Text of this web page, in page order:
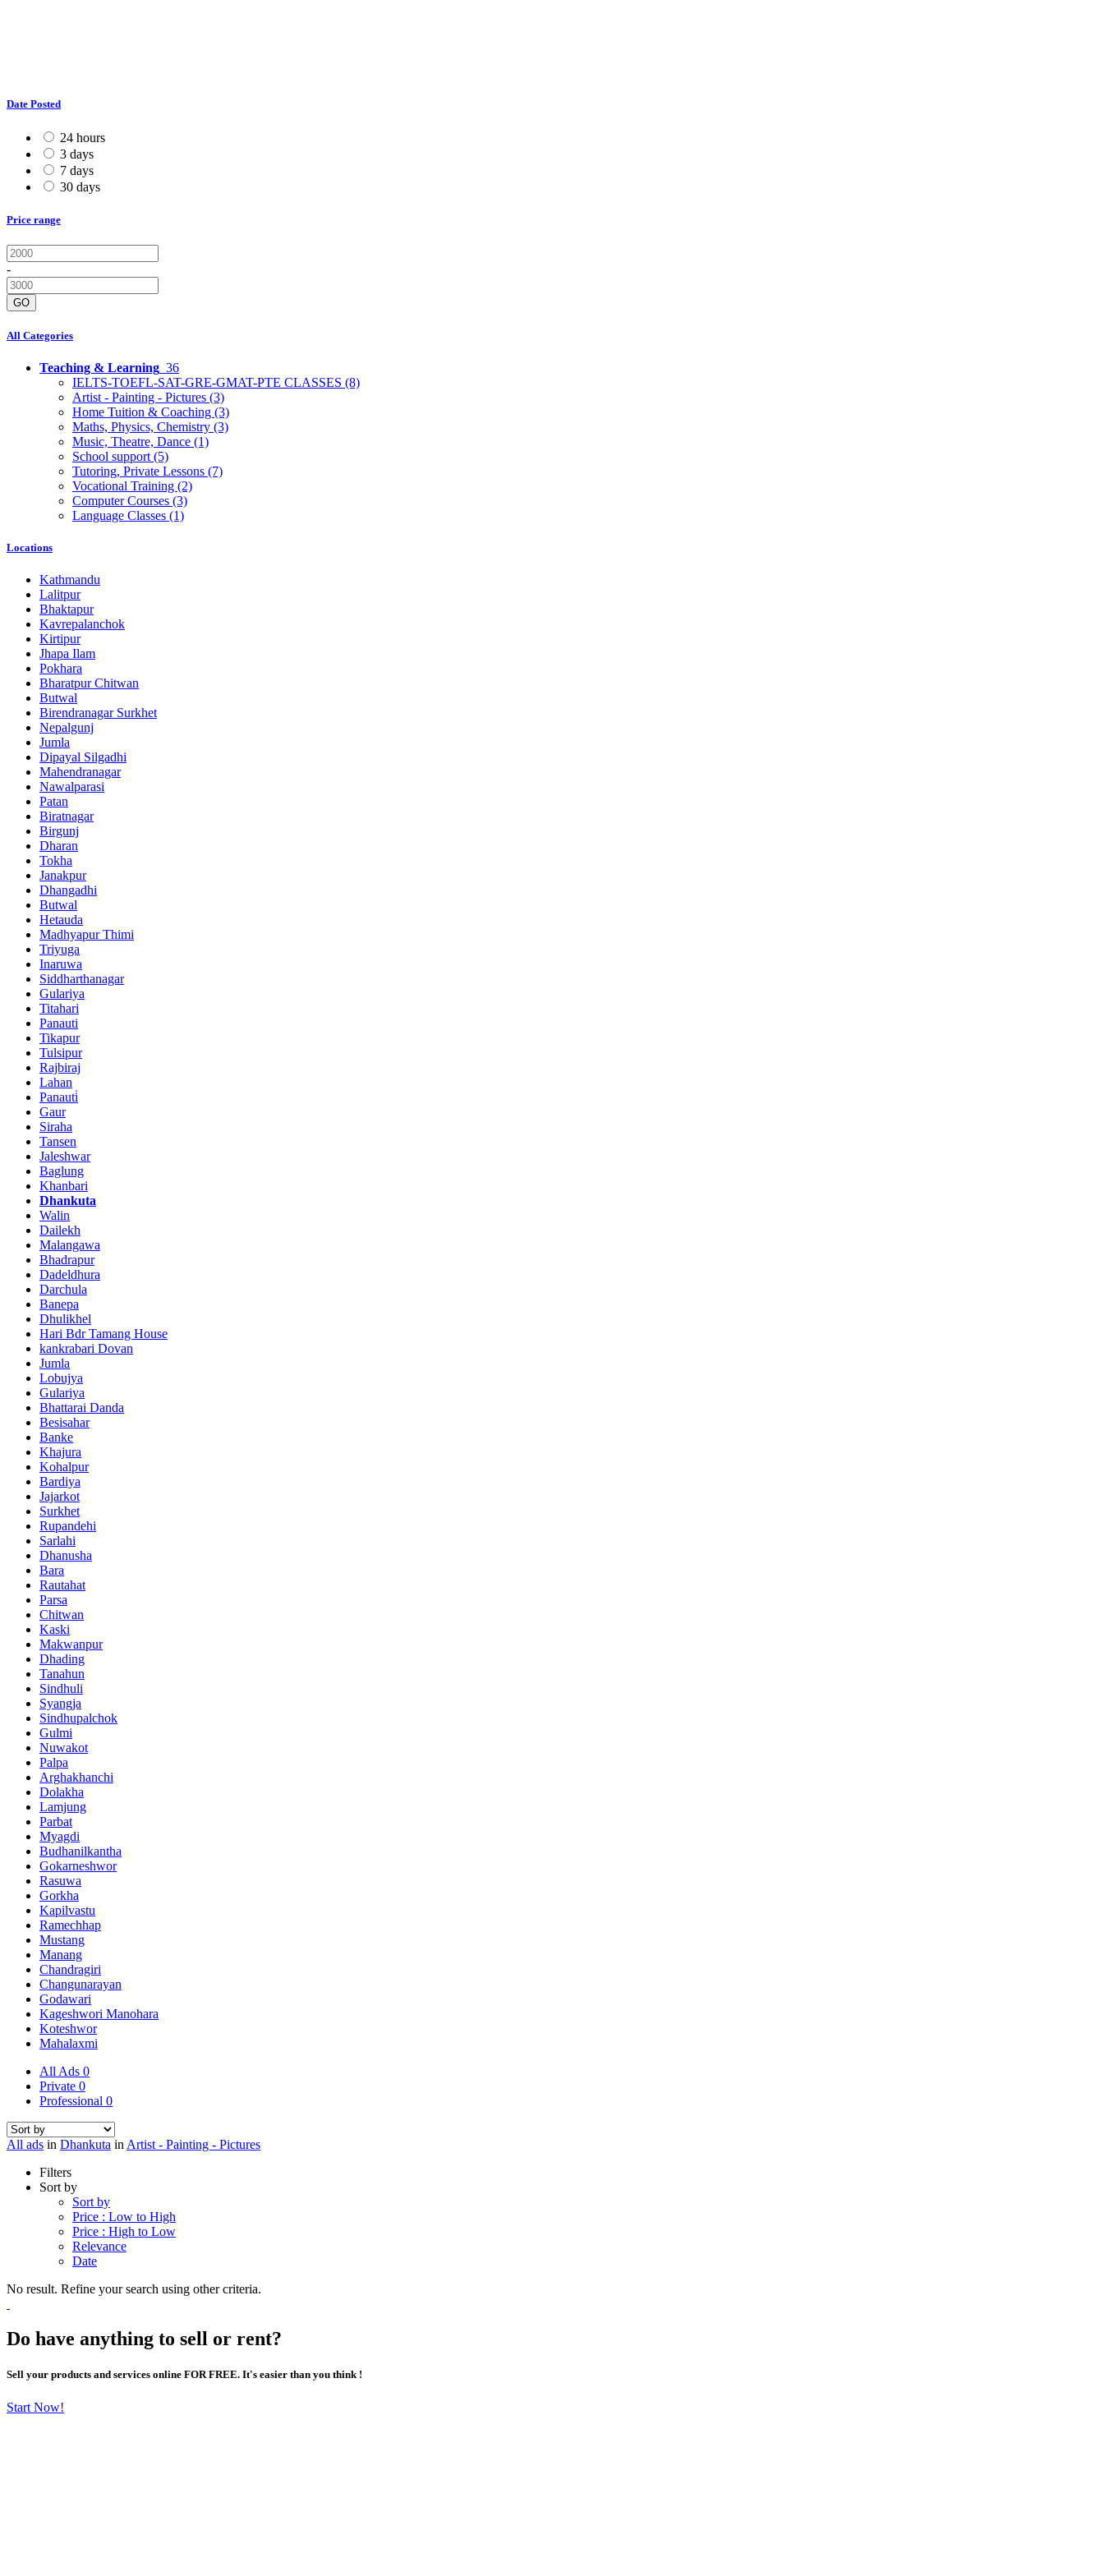
Date Posted
24 hours
3 days
7 days
30 days
Price range
-
GO
All Categories
Teaching & Learning 36
IELTS-TOEFL-SAT-GRE-GMAT-PTE CLASSES (8)
Artist - Painting - Pictures (3)
Home Tuition & Coaching (3)
Maths, Physics, Chemistry (3)
Music, Theatre, Dance (1)
School support (5)
Tutoring, Private Lessons (7)
Vocational Training (2)
Computer Courses (3)
Language Classes (1)
Locations
Kathmandu
Lalitpur
Bhaktapur
Kavrepalanchok
Kirtipur
Jhapa Ilam
Pokhara
Bharatpur Chitwan
Butwal
Birendranagar Surkhet
Nepalgunj
Jumla
Dipayal Silgadhi
Mahendranagar
Nawalparasi
Patan
Biratnagar
Birgunj
Dharan
Tokha
Janakpur
Dhangadhi
Butwal
Hetauda
Madhyapur Thimi
Triyuga
Inaruwa
Siddharthanagar
Gulariya
Titahari
Panauti
Tikapur
Tulsipur
Rajbiraj
Lahan
Panauti̇
Gaur
Siraha
Tansen
Jaleshwar
Baglung
Khanbari
Dhankuta
Walin
Dailekh
Malangawa
Bhadrapur
Dadeldhura
Darchula
Banepa
Dhulikhel
Hari Bdr Tamang House
kankrabari Dovan
Jumla
Lobujya
Gulariya
Bhattarai Danda
Besisahar
Banke
Khajura
Kohalpur
Bardiya
Jajarkot
Surkhet
Rupandehi
Sarlahi
Dhanusha
Bara
Rautahat
Parsa
Chitwan
Kaski
Makwanpur
Dhading
Tanahun
Sindhuli
Syangja
Sindhupalchok
Gulmi
Nuwakot
Palpa
Arghakhanchi
Dolakha
Lamjung
Parbat
Myagdi
Budhanilkantha
Gokarneshwor
Rasuwa
Gorkha
Kapilvastu
Ramechhap
Mustang
Manang
Chandragiri
Changunarayan
Godawari
Kageshwori Manohara
Koteshwor
Mahalaxmi
All Ads 0
Private 0
Professional 0
All ads in Dhankuta in Artist - Painting - Pictures
Filters
Sort by
Sort by
Price : Low to High
Price : High to Low
Relevance
Date
No result. Refine your search using other criteria.
Do have anything to sell or rent?
Sell your products and services online FOR FREE. It's easier than you think !
Start Now!